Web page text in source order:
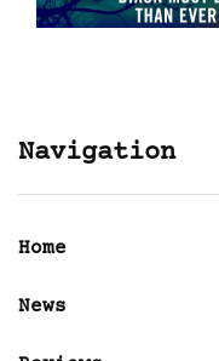
Navigation
Home
News